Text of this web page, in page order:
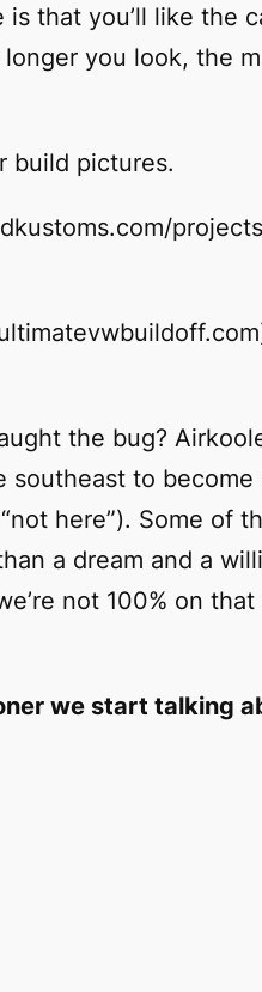
that you’ll like the
you look, the
build pictures.
the bug?
southeast to
here”). Some of
a dream and a
not 100% on
we start talking